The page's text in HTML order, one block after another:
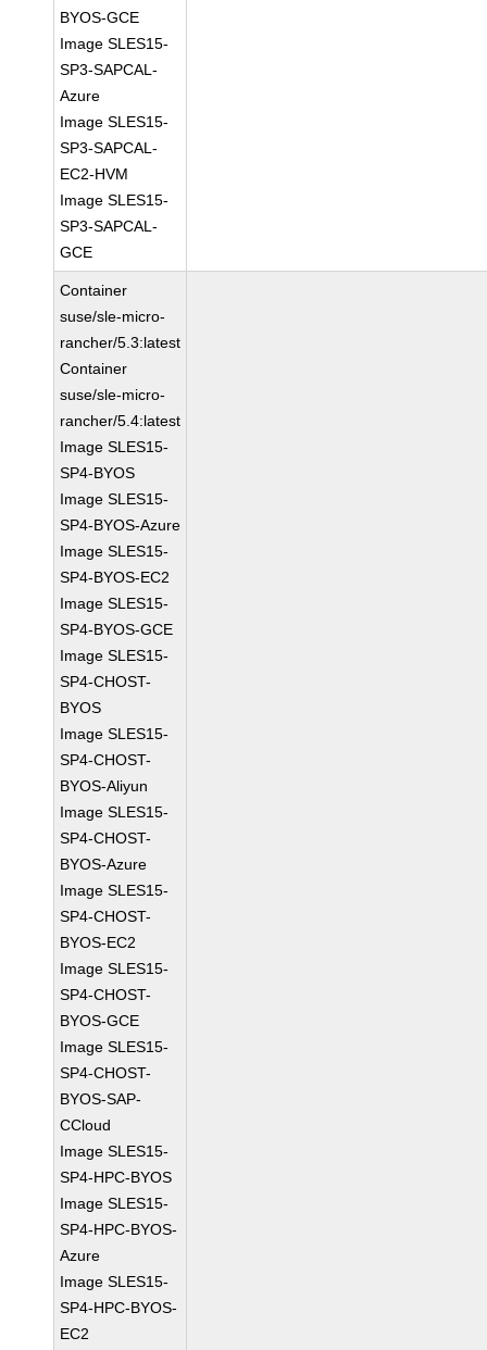
BYOS-GCE
Image SLES15-
SP3-SAPCAL-
Azure
Image SLES15-
SP3-SAPCAL-
EC2-HVM
Image SLES15-
SP3-SAPCAL-
GCE
Container
suse/sle-micro-
rancher/5.3:latest
Container
suse/sle-micro-
rancher/5.4:latest
Image SLES15-
SP4-BYOS
Image SLES15-
SP4-BYOS-Azure
Image SLES15-
SP4-BYOS-EC2
Image SLES15-
SP4-BYOS-GCE
Image SLES15-
SP4-CHOST-
BYOS
Image SLES15-
SP4-CHOST-
BYOS-Aliyun
Image SLES15-
SP4-CHOST-
BYOS-Azure
Image SLES15-
SP4-CHOST-
BYOS-EC2
Image SLES15-
SP4-CHOST-
BYOS-GCE
Image SLES15-
SP4-CHOST-
BYOS-SAP-
CCloud
Image SLES15-
SP4-HPC-BYOS
Image SLES15-
SP4-HPC-BYOS-
Azure
Image SLES15-
SP4-HPC-BYOS-
EC2